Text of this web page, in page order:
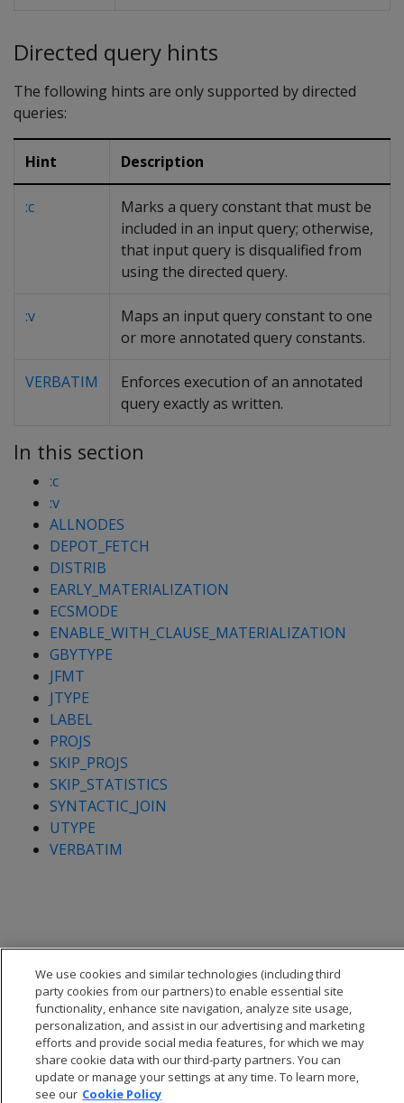
Directed query hints
The following hints are only supported by directed
queries:
Hint Description
:c
Marks a query constant that must be
included in an input query; otherwise,
that input query is disqualified from
using the directed query.
:v
Maps an input query constant to one
or more annotated query constants.
VERBATIM
Enforces execution of an annotated
query exactly as written.
In this section
:c
:v
ALLNODES
DEPOT_FETCH
DISTRIB
EARLY_MATERIALIZATION
ECSMODE
ENABLE_WITH_CLAUSE_MATERIALIZATION
GBYTYPE
JFMT
JTYPE
LABEL
PROJS
SKIP_PROJS
SKIP_STATISTICS
SYNTACTIC_JOIN
UTYPE
VERBATIM
© 2026 Open Text Corporation All Rights Reserved
We use cookies and similar technologies (including third
party cookies from our partners) to enable essential site
functionality, enhance site navigation, analyze site usage,
personalization, and assist in our advertising and marketing
efforts and provide social media features, for which we may
share cookie data with our third-party partners. You can
update or manage your settings at any time. To learn more,
see our Cookie Policy